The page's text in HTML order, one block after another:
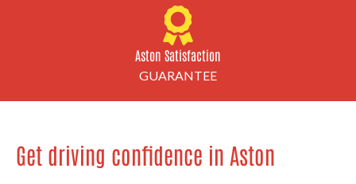
Aston Satisfaction
GUARANTEE
Get driving confidence in Aston